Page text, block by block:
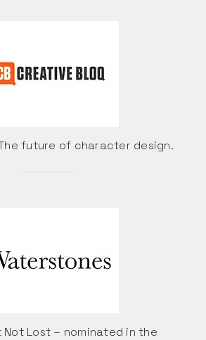
future of character design.
Not Lost – nominated in the